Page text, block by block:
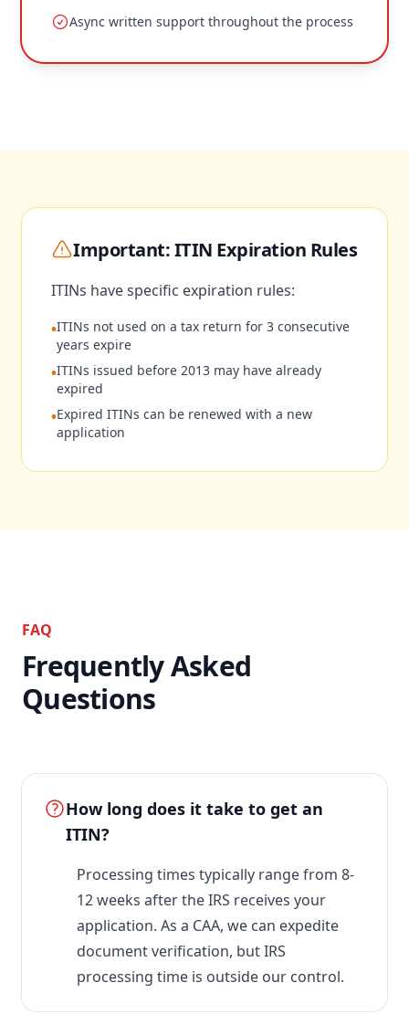
Async written support throughout the process
Important: ITIN Expiration Rules
ITINs have specific expiration rules:
•ITINs not used on a tax return for 3 consecutive
years expire
•ITINs issued before 2013 may have already
expired
•Expired ITINs can be renewed with a new
application
FAQ
Frequently Asked
Questions
How long does it take to get an
ITIN?
Processing times typically range from 8-
12 weeks after the IRS receives your
application. As a CAA, we can expedite
document verification, but IRS
processing time is outside our control.